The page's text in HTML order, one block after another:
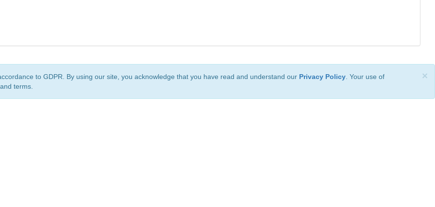
×
to GDPR. By using our site, you acknowledge that you have read and understand our Privacy Policy . Your use of
terms.